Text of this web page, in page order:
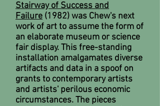
Stairway of Success and
Failure (1982) was Chew's next
work of art to assume the form of
an elaborate museum or science
fair display. This free-standing
installation amalgamates diverse
artifacts and data in a spoof on
grants to contemporary artists
and artists' perilous economic
circumstances. The pieces